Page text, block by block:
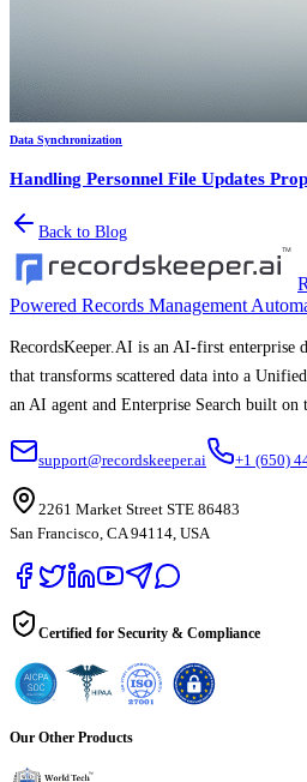
Data Synchronization
Handling Personnel File Updates
Back to Blog
Powered Records Management
RecordsKeeper.AI is an AI-first enterprise
that transforms scattered data into a
an AI agent and Enterprise Search built on
support@recordskeeper.ai +1 (650)
2261 Market Street STE 86483
San Francisco, CA 94114, USA
Certified for Security & Compliance
Our Other Products